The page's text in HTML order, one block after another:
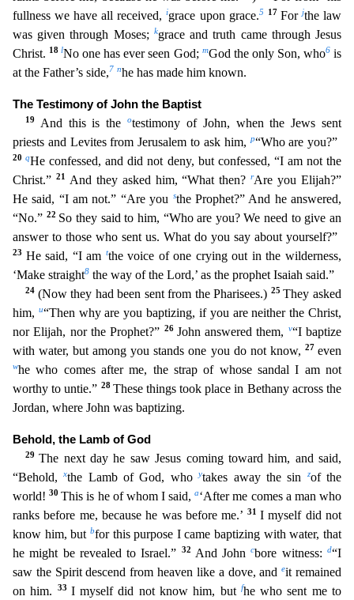
fullness wehave all received,igrace upon grace.5 17 Forjthe law
was given through Moses;
kgrace and truth came through Jesus
Christ. 18lNo one has ever seen God; mGod the only Son, who6 is
at the Father’s side,7 nhe has made him known.
The Testimony of John the Baptist
19 And this is theotestimony of John, when the Jews sent
priests and Levites from Jerusalem to ask him,p“Who are you?”
20qHe confessed, and did not deny, but confessed, “I am not the
Christ.” 21 And they asked him, “What then?rAre you Elijah?”
He said, “I am not.” “Are you
sthe Prophet?” And he answered,
“No.” 22 So they said to him, “Who are you? We need to give an
answer to those who sent us. What do you say about yourself?”
23 He said, “I am tthe voice of one crying out in the wilderness,
‘Make straight8 the way of the Lord,’ as the prophet Isaiah said.”
24 (Now they had been sent from the Pharisees.) 25They asked
him, u“Then why are you baptizing, if you are neither the Christ,
nor Elijah, nor theProphet?” 26 John answered them, v“I baptize
with water, but among you stands one you do not know, 27 even
whe who comes after me, the strap of whose sandal I am not
worthy to untie.” 28 These things took place in Bethany across the
Jordan, where John was baptizing.
Behold, the Lamb of God
29The next day he saw Jesus coming toward him, and said,
“Behold,xthe Lamb of God, whoytakes away thesin zof the
world!30This is he of whom I said,a‘After me comes a man who
ranks before me, because he was before me.’ 31I myself did not
know him, but bfor this purpose I came baptizing with water, that
he might be revealed to Israel.”
32 And Johncbore witness:d“I
saw the Spirit descend from heaven like a dove, andeit remained
on him.
33 I myself did not know him, but fhe who sent meto